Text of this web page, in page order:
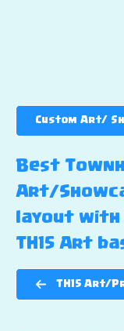
Custom Art/
Best
Art/
layout with
TH15 Art
TH15 Art/